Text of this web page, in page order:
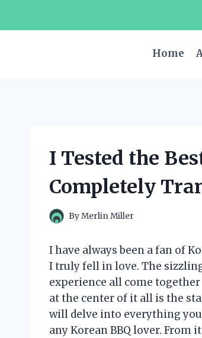
Home
I Tested the
Completely
ByMerlin Miller
I have always been a fan of
I truly fell in love. The
experience all come
at the center of it all is the
will delve into everything
any Korean BBQ lover. From